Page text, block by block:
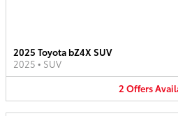
2025 Toyota bZ4X SUV
2025 • SUV
2 Offers